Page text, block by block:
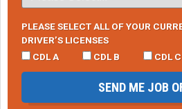
PLEASE SELECT ALL OF YOUR
DRIVER’S LICENSES
CDL A
CDL B CDL C
SEND ME JOB